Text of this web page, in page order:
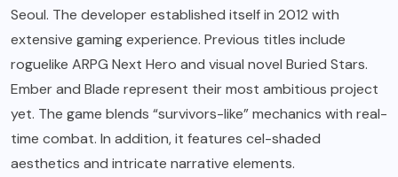
Seoul. The developer established itself in 2012 with
extensive gaming experience. Previous titles include
roguelike ARPG Next Hero and visual novel Buried Stars.
Ember and Blade represent their most ambitious project
yet. The game blends “survivors-like” mechanics with real-
time combat. In addition, it features cel-shaded
aesthetics and intricate narrative elements.